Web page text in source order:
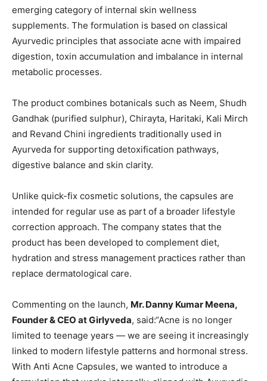
emerging category of internal skin wellness
supplements. The formulation is based on classical
Ayurvedic principles that associate acne with impaired
digestion, toxin accumulation and imbalance in internal
metabolic processes.
The product combines botanicals such as Neem, Shudh
Gandhak (purified sulphur), Chirayta, Haritaki, Kali Mirch
and Revand Chini ingredients traditionally used in
Ayurveda for supporting detoxification pathways,
digestive balance and skin clarity.
Unlike quick-fix cosmetic solutions, the capsules are
intended for regular use as part of a broader lifestyle
correction approach. The company states that the
product has been developed to complement diet,
hydration and stress management practices rather than
replace dermatological care.
Commenting on the launch, Mr. Danny Kumar Meena,
Founder & CEO at Girlyveda, said:“Acne is no longer
limited to teenage years — we are seeing it increasingly
linked to modern lifestyle patterns and hormonal stress.
With Anti Acne Capsules, we wanted to introduce a